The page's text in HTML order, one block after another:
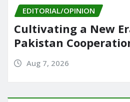
EDITORIAL/OPINION
Cultivating a New
Pakistan
Aug 7, 2026